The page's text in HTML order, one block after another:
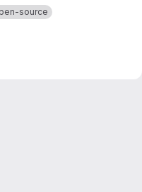
source